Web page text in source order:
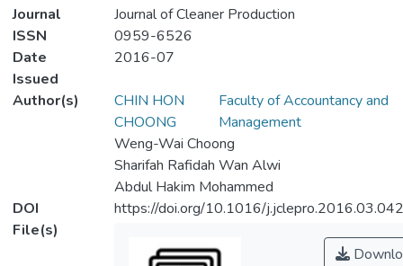
Journal
Journal of Cleaner Production
ISSN
0959-6526
Date
Issued
2016-07
Author(s)
CHIN HON
CHOONG
Faculty of Accountancy and
Management
Weng-Wai Choong
Sharifah Rafidah Wan Alwi
Abdul Hakim Mohammed
DOI
https://doi.org/10.1016/j.jclepro.2016.03.042
File(s)